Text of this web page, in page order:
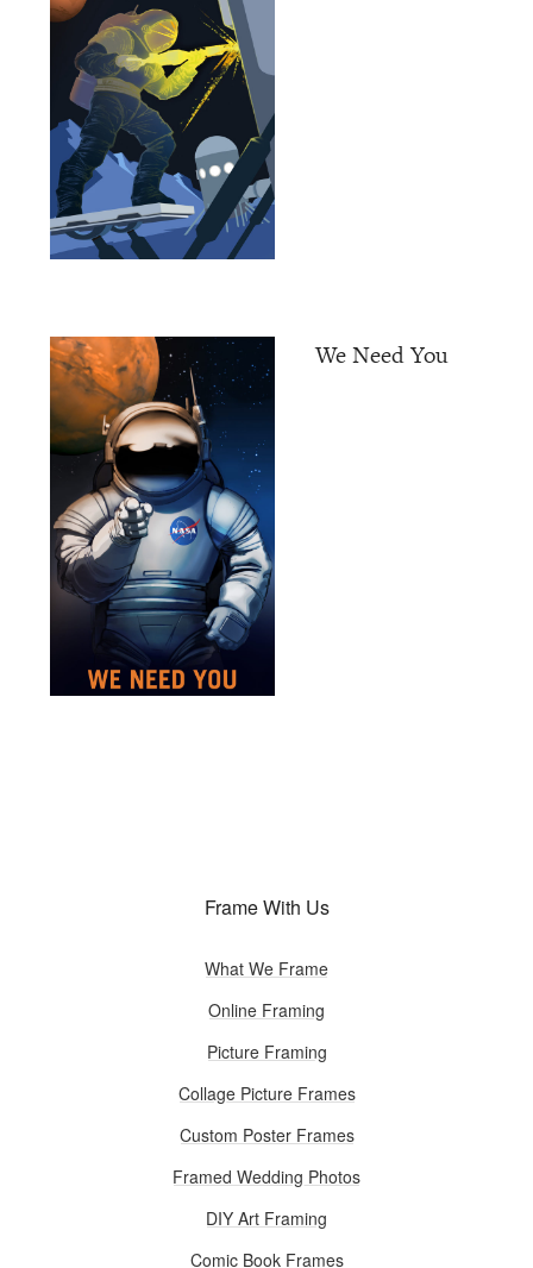
We Need You
Frame With Us
What We Frame
Online Framing
Picture Framing
Collage Picture Frames
Custom Poster Frames
Framed Wedding Photos
DIY Art Framing
Comic Book Frames